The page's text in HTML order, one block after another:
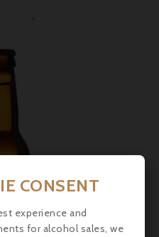
CONSENT
experience and
for alcohol sales, we